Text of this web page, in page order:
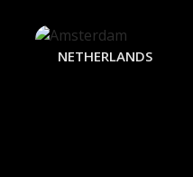
NETHERLANDS